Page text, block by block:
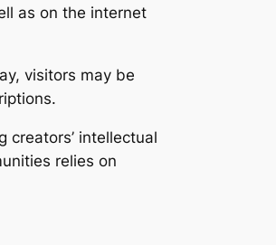
as on the internet
visitors may be
creators’ intellectual
relies on